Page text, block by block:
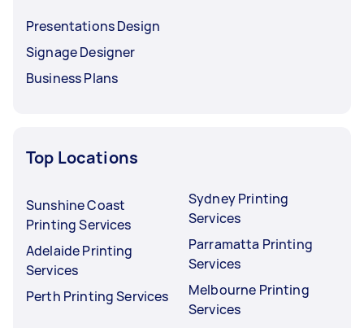
Presentations Design
Signage Designer
Business Plans
Top Locations
Sunshine Coast
Printing Services
Adelaide Printing
Services
Perth Printing Services
Sydney Printing
Services
Parramatta Printing
Services
Melbourne Printing
Services